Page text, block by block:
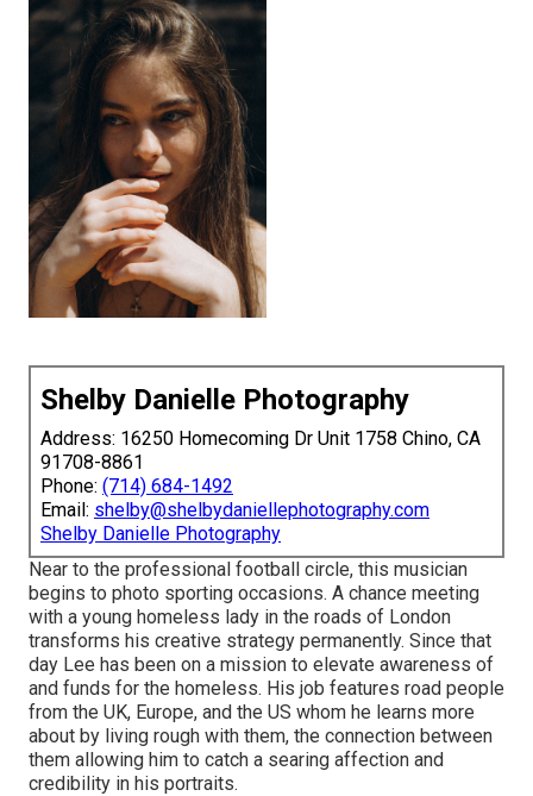
Shelby Danielle Photography
Address: 16250 Homecoming Dr Unit 1758 Chino, CA
91708-8861
Phone: (714) 684-1492
Email: shelby@shelbydaniellephotography.com
Shelby Danielle Photography
Near to the professional football circle, this musician
begins to photo sporting occasions. A chance meeting
with a young homeless lady in the roads of London
transforms his creative strategy permanently. Since that
day Lee has been on a mission to elevate awareness of
and funds for the homeless. His job features road people
from the UK, Europe, and the US whom he learns more
about by living rough with them, the connection between
them allowing him to catch a searing affection and
credibility in his portraits.